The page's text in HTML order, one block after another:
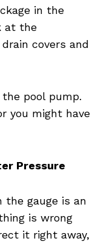
in the
at the
covers and
pool pump.
you might have
Pressure
the gauge is an
is wrong
it right away,